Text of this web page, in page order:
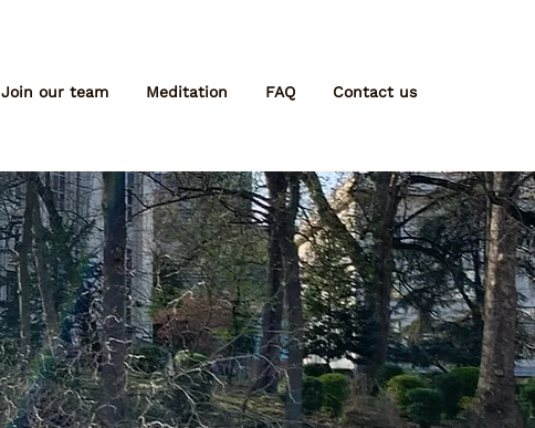
Join our team Meditation FAQ Contact us